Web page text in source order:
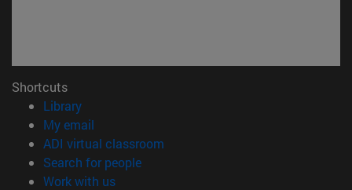
Shortcuts
Library(opens in new window)
My email
ADI virtual classroom
Search for people(opens in new window)
Work with us(opens in new window)